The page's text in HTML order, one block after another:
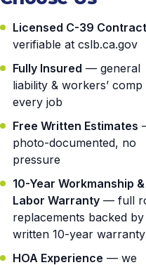
Licensed C-39
verifiable at cslb.ca.gov
Fully Insured — general
liability & workers’
every job
Free Written Estimates
photo-documented, no
pressure
10-Year Workmanship &
Labor Warranty — full
replacements backed
written 10-year warranty
HOA Experience — we